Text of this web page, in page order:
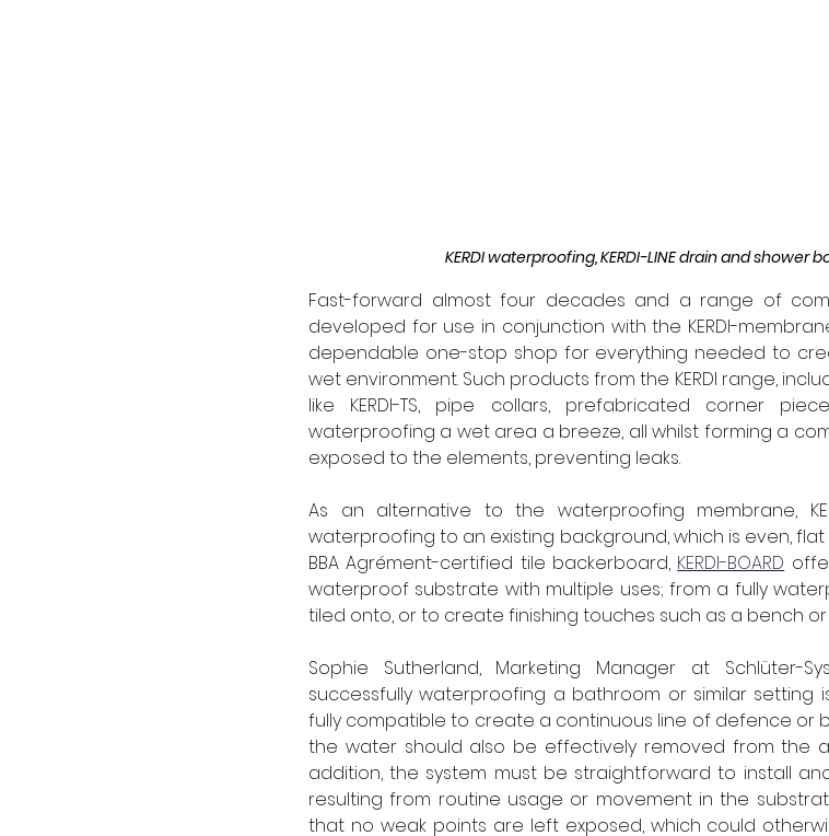
KERDI waterproofing, KERDI-LINE drain and shower
Fast-forward almost four decades and a range of
developed for use in conjunction with the KERDI-
dependable one-stop shop for everything needed to
wet environment. Such products from the KERDI range,
like KERDI-TS, pipe collars, prefabricated corner
waterproofing a wet area a breeze, all whilst forming a
exposed to the elements, preventing leaks.
As an alternative to the waterproofing membrane,
waterproofing to an existing background, which is even,
BBA Agrément-certified tile backerboard, KERDI-BOARD
waterproof substrate with multiple uses; from a fully
tiled onto, or to create finishing touches such as a bench or
Sophie Sutherland, Marketing Manager at Schlüter-
successfully waterproofing a bathroom or similar
fully compatible to create a continuous line of defence or
the water should also be effectively removed from the
addition, the system must be straightforward to install
resulting from routine usage or movement in the
that no weak points are left exposed, which could